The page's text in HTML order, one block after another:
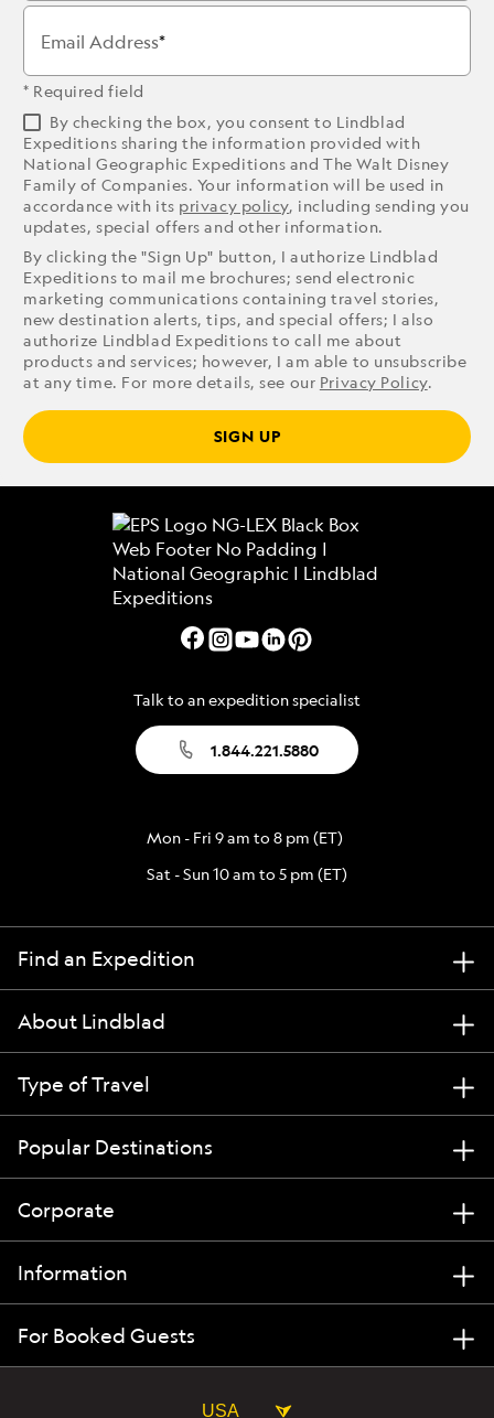
Email Address
* Required field
By checking the box, you consent to Lindblad
Expeditions sharing the information provided with
National Geographic Expeditions and The Walt Disney
Family of Companies. Your information will be used in
accordance with its privacy policy, including sending you
updates, special offers and other information.
By clicking the "Sign Up" button, I authorize Lindblad
Expeditions to mail me brochures; send electronic
marketing communications containing travel stories,
new destination alerts, tips, and special offers; I also
authorize Lindblad Expeditions to call me about
products and services; however, I am able to unsubscribe
at any time. For more details, see our Privacy Policy.
SIGN UP
Talk to an expedition specialist
1.844.221.5880
Mon - Fri 9 am to 8 pm (ET)
Sat - Sun 10 am to 5 pm (ET)
Find an Expedition
About Lindblad
Type of Travel
Popular Destinations
Corporate
Information
For Booked Guests
USA